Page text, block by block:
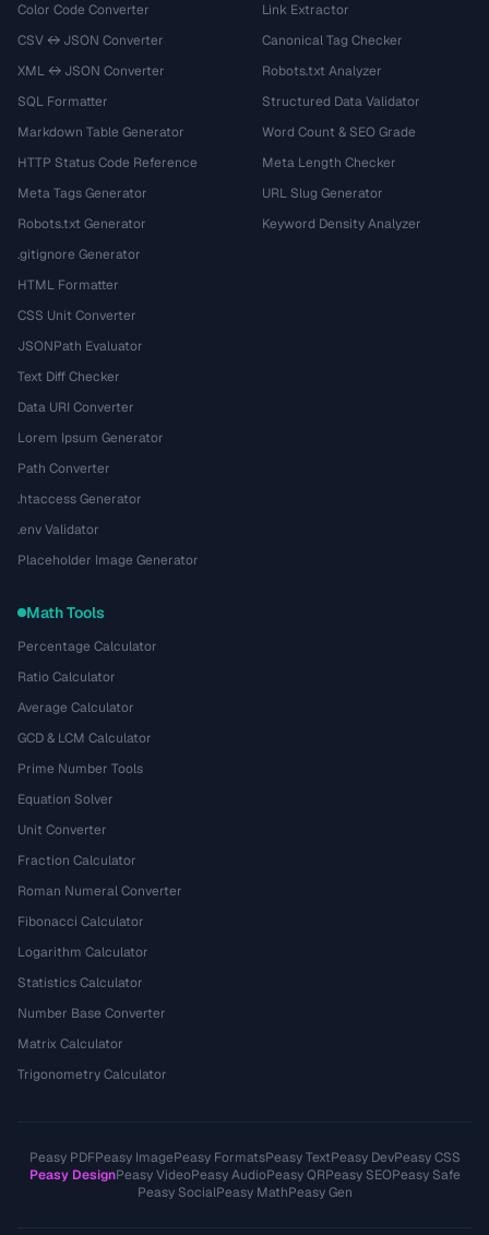
Color Code Converter
CSV ↔ JSON Converter
XML ↔ JSON Converter
SQL Formatter
Markdown Table Generator
HTTP Status Code Reference
Meta Tags Generator
Robots.txt Generator
.gitignore Generator
HTML Formatter
CSS Unit Converter
JSONPath Evaluator
Text Diff Checker
Data URI Converter
Lorem Ipsum Generator
Path Converter
.htaccess Generator
.env Validator
Placeholder Image Generator
Link Extractor
Canonical Tag Checker
Robots.txt Analyzer
Structured Data Validator
Word Count & SEO Grade
Meta Length Checker
URL Slug Generator
Keyword Density Analyzer
Math Tools
Percentage Calculator
Ratio Calculator
Average Calculator
GCD & LCM Calculator
Prime Number Tools
Equation Solver
Unit Converter
Fraction Calculator
Roman Numeral Converter
Fibonacci Calculator
Logarithm Calculator
Statistics Calculator
Number Base Converter
Matrix Calculator
Trigonometry Calculator
Peasy PDFPeasy ImagePeasy FormatsPeasy TextPeasy DevPeasy CSS
Peasy DesignPeasy VideoPeasy AudioPeasy QRPeasy SEOPeasy Safe
Peasy SocialPeasy MathPeasy Gen